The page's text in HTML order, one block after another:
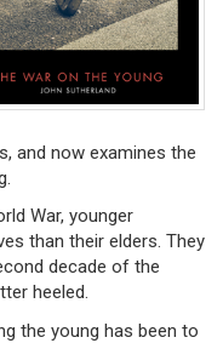
and now examines the
War, younger
than their elders. They
decade of the
heeled.
the young has been to